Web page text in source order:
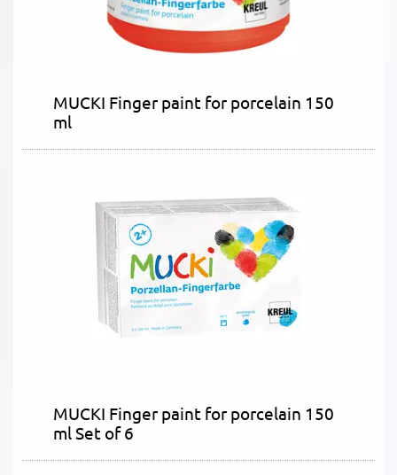
MUCKI Finger paint for porcelain 150
ml
MUCKI Finger paint for porcelain 150
ml Set of 6